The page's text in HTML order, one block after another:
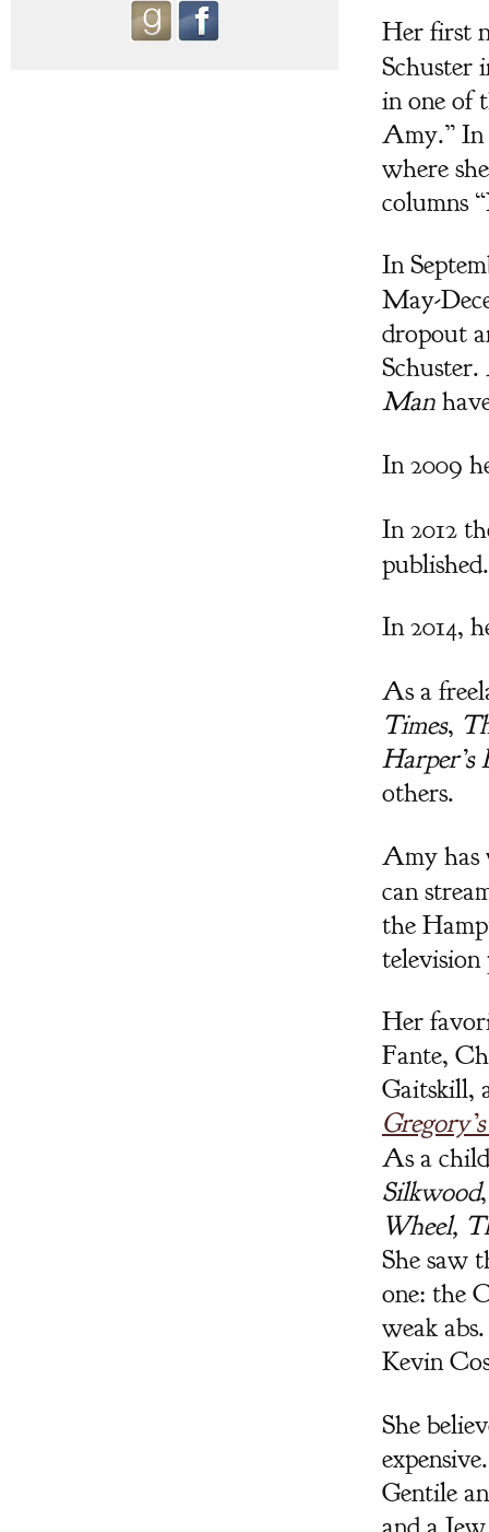
Her first
Schuster
in one of
Amy.” In
where
columns
In
May-
dropout
Schuster.
Man
In 2009
In 2012
published.
In 2014,
As a
Times,
Harper’s
others.
Amy has
can
the
Her
Fante,
Gaitskill,
As a
Silkwood
Wheel,
She saw
one: the
weak
Kevin
She
Gentile